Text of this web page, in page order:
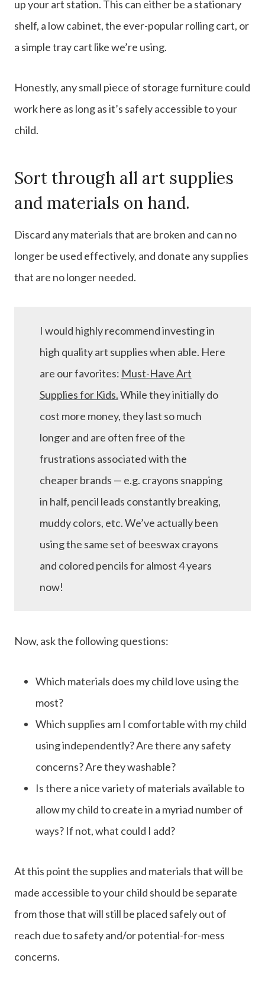
up your art station. This can either be a stationary
shelf, a low cabinet, the ever-popular rolling cart, or
a simple tray cart like we’re using.
Honestly, any small piece of storage furniture could
work here as long as it’s safely accessible to your
child.
Sort through all art supplies
and materials on hand.
Discard any materials that are broken and can no
longer be used effectively, and donate any supplies
that are no longer needed.
I would highly recommend investing in
high quality art supplies when able. Here
are our favorites: Must-Have Art
Supplies for Kids.While they initially do
cost more money, they last so much
longer and are often free of the
frustrations associated with the
cheaper brands — e.g. crayons snapping
in half, pencil leads constantly breaking,
muddy colors, etc. We’ve actually been
using the same set of beeswax crayons
and colored pencils for almost 4 years
now!
Now, ask the following questions:
Which materials does my child love using the
most?
Which supplies am I comfortable with my child
using independently? Are there any safety
concerns? Are they washable?
Is there a nice variety of materials available to
allow my child to create in a myriad number of
ways? If not, what could I add?
At this point the supplies and materials that will be
made accessible to your child should be separate
from those that will still be placed safely out of
reach due to safety and/or potential-for-mess
concerns.